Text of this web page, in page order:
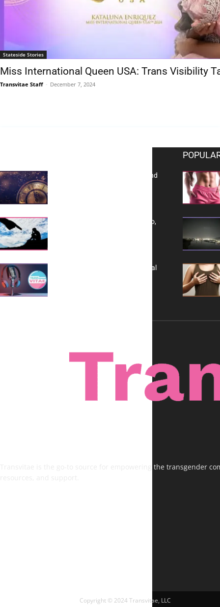
Stateside Stories
Miss International Queen USA: Trans Visibility
Transvitae Staff - December 7, 2024
Reflecting on 2025: Gratitude and
Yes, TransVitae Has Ads, And No,
A New Kind of Conversation: Real
Transvitae is the go-to source for empowering the transgender
Copyright © 2024 Transvitae, LLC